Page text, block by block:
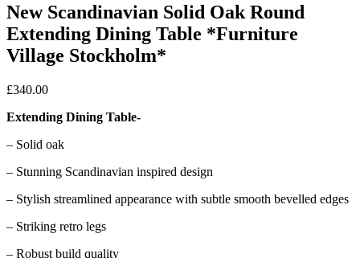
New Scandinavian Solid Oak Round
Extending Dining Table *Furniture
Village Stockholm*
£340.00
Extending Dining Table-
– Solid oak
– Stunning Scandinavian inspired design
– Stylish streamlined appearance with subtle smooth bevelled edges
– Striking retro legs
– Robust build quality